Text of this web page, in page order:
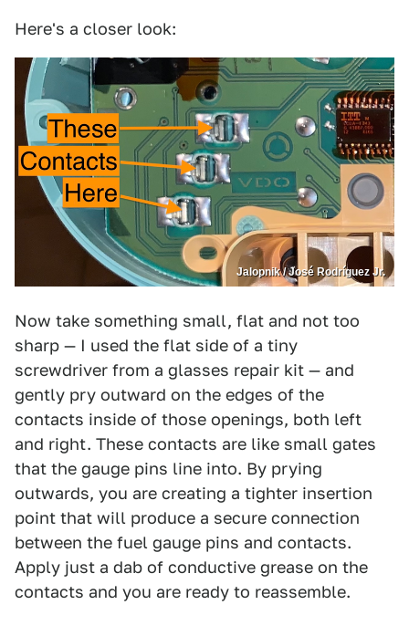
Here's a closer look:
Jalopnik / José Rodríguez Jr.
Now take something small, flat and not too
sharp — I used the flat side of a tiny
screwdriver from a glasses repair kit — and
gently pry outward on the edges of the
contacts inside of those openings, both left
and right. These contacts are like small gates
that the gauge pins line into. By prying
outwards, you are creating a tighter insertion
point that will produce a secure connection
between the fuel gauge pins and contacts.
Apply just a dab of conductive grease on the
contacts and you are ready to reassemble.